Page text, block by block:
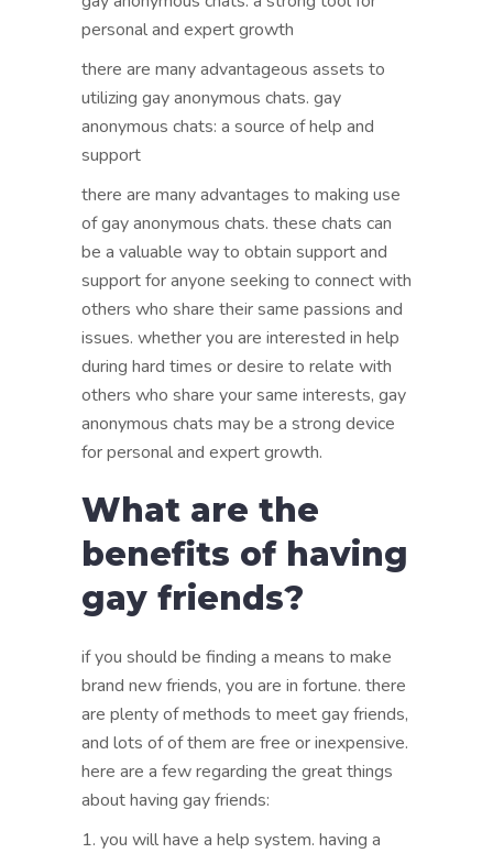
personal and expert growth
there are many advantageous assets to
utilizing gay anonymous chats. gay
anonymous chats: a source of help and
support
there are many advantages to making use
of gay anonymous chats. these chats can
be a valuable way to obtain support and
support for anyone seeking to connect with
others who share their same passions and
issues. whether you are interested in help
during hard times or desire to relate with
others who share your same interests, gay
anonymous chats may be a strong device
for personal and expert growth.
What are the
benefits of having
gay friends?
if you should be finding a means to make
brand new friends, you are in fortune. there
are plenty of methods to meet gay friends,
and lots of of them are free or inexpensive.
here are a few regarding the great things
about having gay friends:
1. you will have a help system. having a